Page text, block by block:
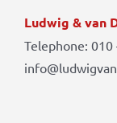
Ludwig & van
Telephone: 010